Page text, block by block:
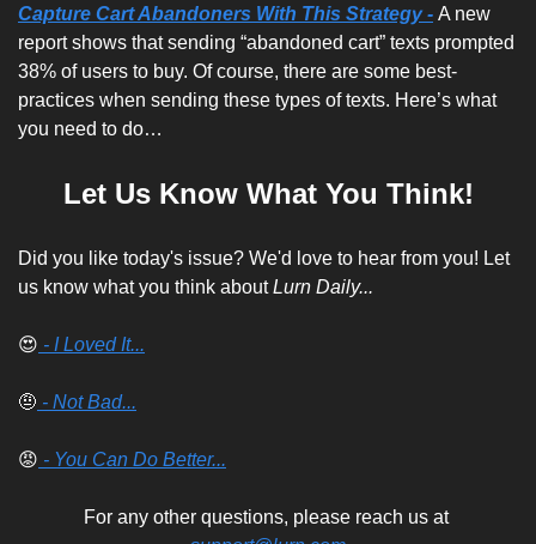
Capture Cart Abandoners With This Strategy - A new
report shows that sending “abandoned cart” texts prompted
38% of users to buy. Of course, there are some best-
practices when sending these types of texts. Here’s what
you need to do…
Let Us Know What You Think!
Did you like today's issue? We'd love to hear from you! Let
us know what you think about Lurn Daily...
😍 - I Loved It...
🤨 - Not Bad...
😡 - You Can Do Better...
For any other questions, please reach us at